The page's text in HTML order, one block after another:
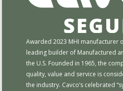
Awarded 2023 MHI manufacturer
leading builder of Manufactured
the U.S. Founded in 1965, the
quality, value and service is
the industry. Cavco’s celebrated